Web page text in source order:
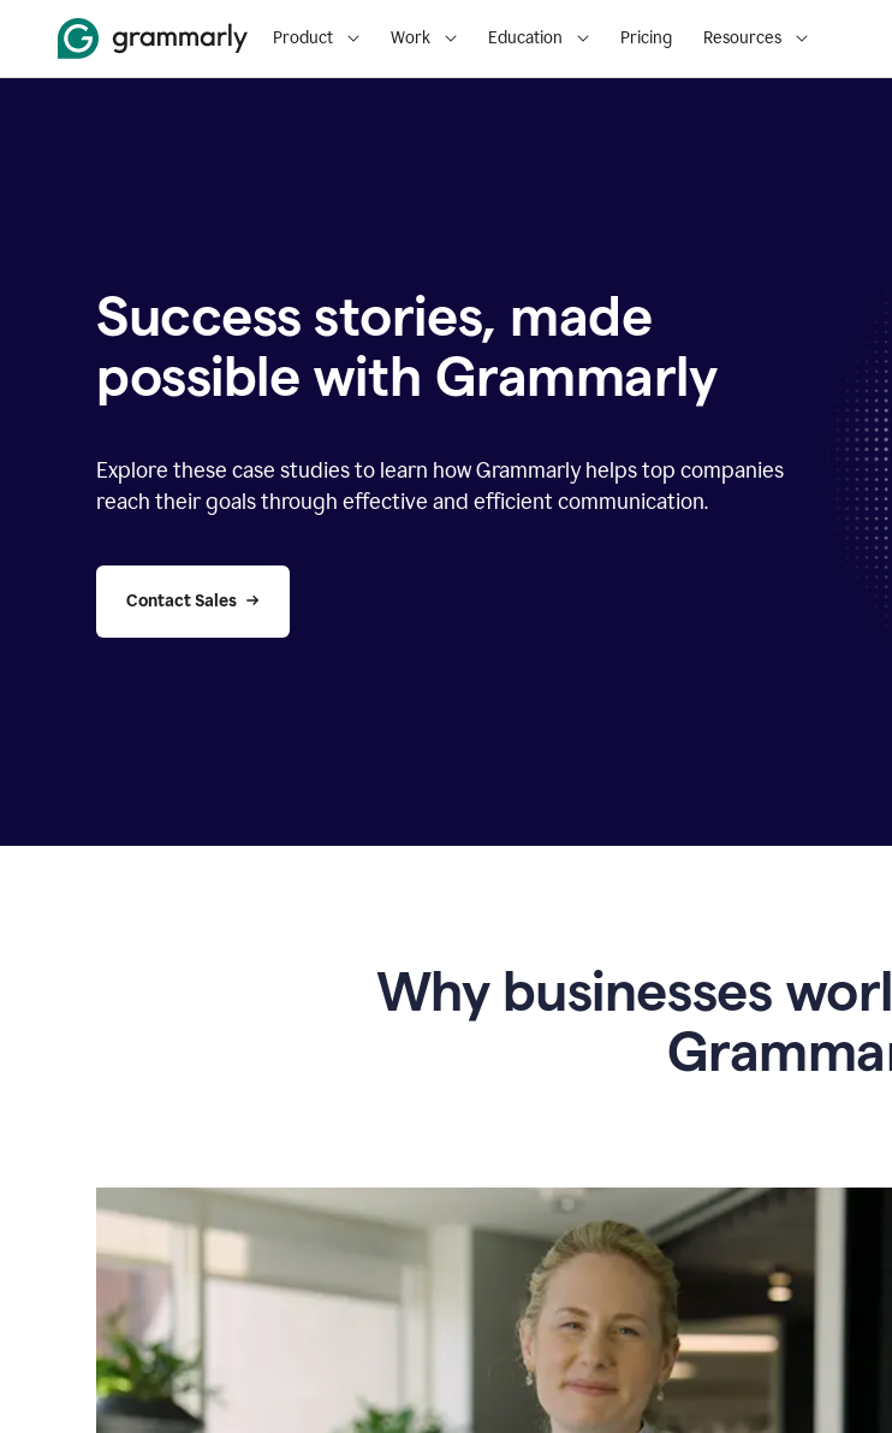
Product Work Education Pricing Resources
Success stories, made
possible with Grammarly
Explore these case studies to learn how Grammarly helps top companies
reach their goals through effective and efficient communication.
Contact Sales
Why businesses